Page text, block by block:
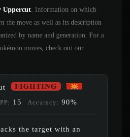
Uppercut. Information on which
the move as well as its description
by name and generation. For a
moves, check out our
FIGHTING
PP: 15 Accuracy: 90%
the target with an